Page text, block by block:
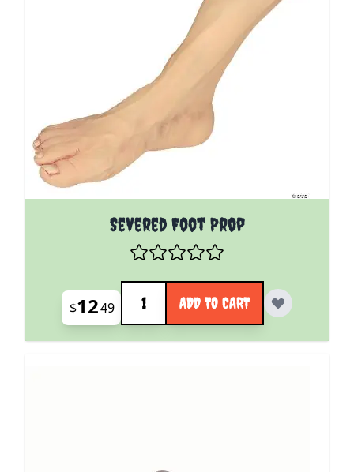
Severed Foot Prop
$1249
Quantity
ADD TO CART